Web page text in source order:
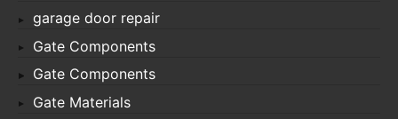
garage door repair
Gate Components
Gate Components
Gate Materials